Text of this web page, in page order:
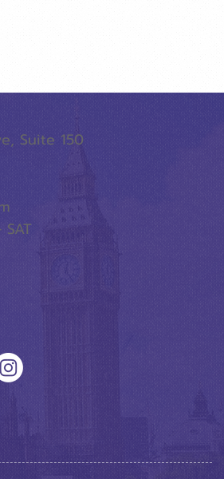
Suite 150